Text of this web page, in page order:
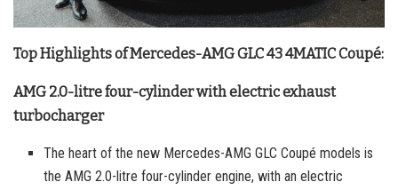
Top Highlights of Mercedes-AMG GLC 43 4MATIC Coupé:
AMG 2.0-litre four-cylinder with electric exhaust
turbocharger
The heart of the new Mercedes-AMG GLC Coupé models is
the AMG 2.0-litre four-cylinder engine, with an electric